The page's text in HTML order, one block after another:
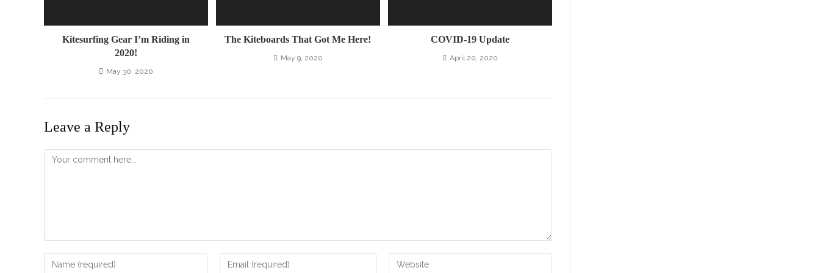
Kitesurfing Gear I’m Riding in
2020!
May 30, 2020
The Kiteboards That Got Me Here!
May 9, 2020
COVID-19 Update
April 20, 2020
Leave a Reply